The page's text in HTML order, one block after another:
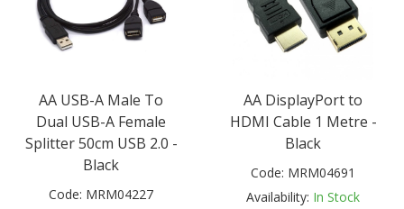
AA USB-A Male To
Dual USB-A Female
Splitter 50cm USB 2.0 -
Black
Code: MRM04227
AA DisplayPort to
HDMI Cable 1 Metre -
Black
Code: MRM04691
Availability: In Stock